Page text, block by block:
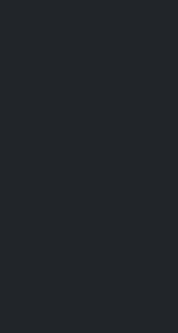
that no GP feels
dying service
also crucial
to deliver them.
all else, it is vital
access to the